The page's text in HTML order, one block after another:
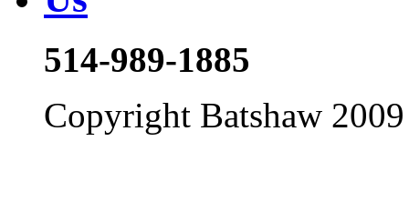
514-989-1885
Copyright Batshaw 2009